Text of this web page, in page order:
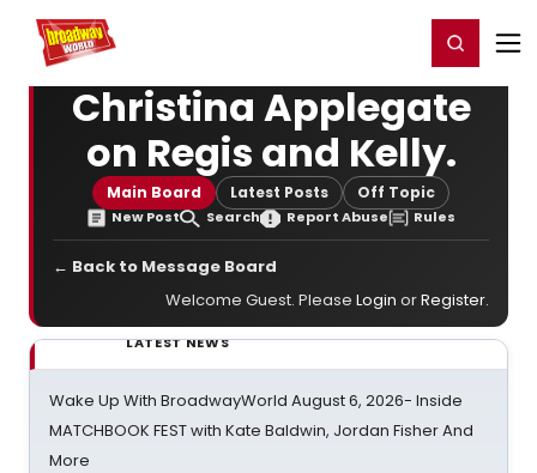
Home For You Register/Login
Christina Applegate
on Regis and Kelly.
Main Board Latest Posts Off Topic
New Post Search Report Abuse Rules
← Back to Message Board
Welcome Guest. Please Login orRegister.
LATEST NEWS
Wake Up With BroadwayWorld August 6, 2026- Inside
MATCHBOOK FEST with Kate Baldwin, Jordan Fisher And
More